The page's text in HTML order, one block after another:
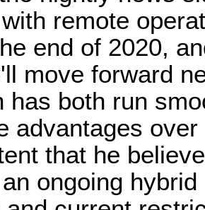
remote
end of 2020,
move forward
has both run
advantages
that he
ongoing